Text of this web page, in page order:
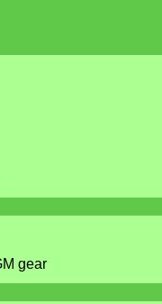
gear